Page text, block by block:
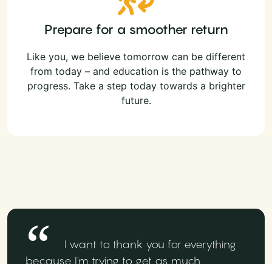
Prepare for a smoother return
Like you, we believe tomorrow can be different
from today – and education is the pathway to
progress. Take a step today towards a brighter
future.
I want to thank you for everything
because I'm trying to get as much